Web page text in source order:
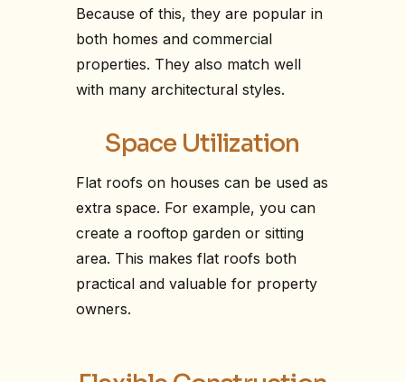
Because of this, they are popular in
both homes and commercial
properties. They also match well
with many architectural styles.
Space Utilization
Flat roofs on houses can be used as
extra space. For example, you can
create a rooftop garden or sitting
area. This makes flat roofs both
practical and valuable for property
owners.